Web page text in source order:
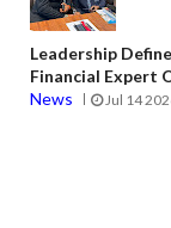
Leadership
Financial Expert
News
Jul 14